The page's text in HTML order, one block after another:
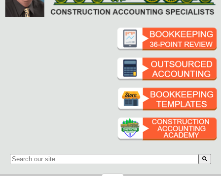
This is a search field with an auto-suggest feature attached.